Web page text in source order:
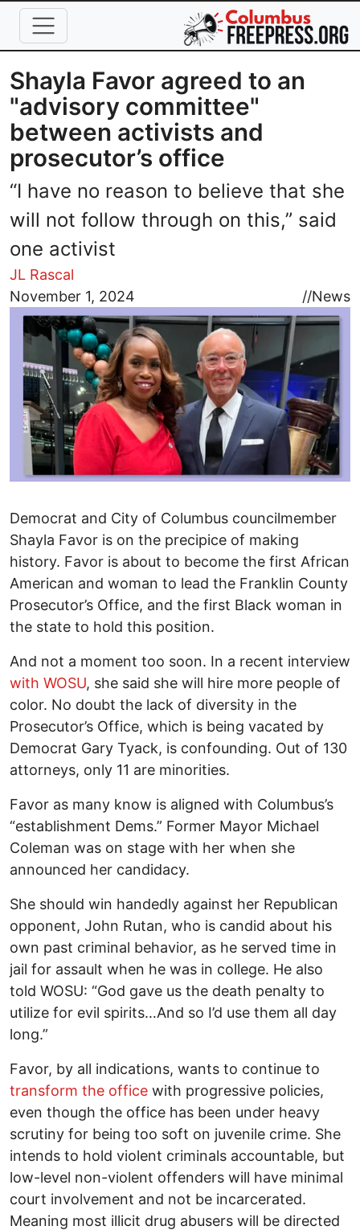
Skip to main content
Shayla Favor agreed to an
"advisory committee"
between activists and
prosecutor’s office
“I have no reason to believe that she
will not follow through on this,” said
one activist
JL Rascal
November 1, 2024
//News
Image
Democrat and City of Columbus councilmember
Shayla Favor is on the precipice of making
history. Favor is about to become the first African
American and woman to lead the Franklin County
Prosecutor’s Office, and the first Black woman in
the state to hold this position.
And not a moment too soon. In a recent interview
with WOSU, she said she will hire more people of
color. No doubt the lack of diversity in the
Prosecutor’s Office, which is being vacated by
Democrat Gary Tyack, is confounding. Out of 130
attorneys, only 11 are minorities.
Favor as many know is aligned with Columbus’s
“establishment Dems.” Former Mayor Michael
Coleman was on stage with her when she
announced her candidacy.
She should win handedly against her Republican
opponent, John Rutan, who is candid about his
own past criminal behavior, as he served time in
jail for assault when he was in college. He also
told WOSU: “God gave us the death penalty to
utilize for evil spirits…And so I’d use them all day
long.”
Favor, by all indications, wants to continue to
transform the office with progressive policies,
even though the office has been under heavy
scrutiny for being too soft on juvenile crime. She
intends to hold violent criminals accountable, but
low-level non-violent offenders will have minimal
court involvement and not be incarcerated.
Meaning most illicit drug abusers will be directed